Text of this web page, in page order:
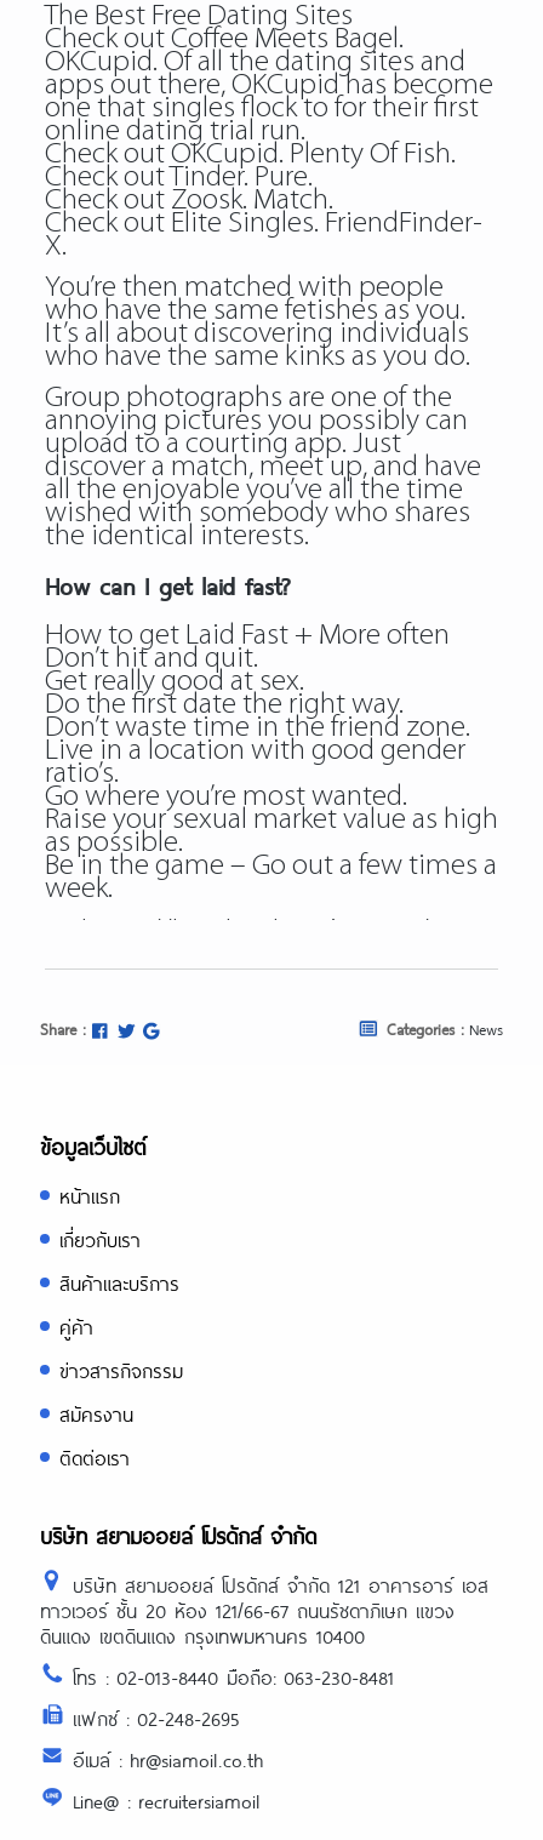
The Best Free Dating Sites
Check out Coffee Meets Bagel.
OKCupid. Of all the dating sites and
apps out there, OKCupid has become
one that singles flock to for their first
online dating trial run.
Check out OKCupid. Plenty Of Fish.
Check out Tinder. Pure.
Check out Zoosk. Match.
Check out Elite Singles. FriendFinder-
X.
You’re then matched with people
who have the same fetishes as you.
It’s all about discovering individuals
who have the same kinks as you do.
Group photographs are one of the
annoying pictures you possibly can
upload to a courting app. Just
discover a match, meet up, and have
all the enjoyable you’ve all the time
wished with somebody who shares
the identical interests.
How can I get laid fast?
How to get Laid Fast + More often
Don’t hit and quit.
Get really good at sex.
Do the first date the right way.
Don’t waste time in the friend zone.
Live in a location with good gender
ratio’s.
Go where you’re most wanted.
Raise your sexual market value as high
as possible.
Be in the game – Go out a few times a
week.
https://besthookupsites.org/
https://besthookupsites.org/
https://besthookupsites.org/ashley-
madison-review/
https://besthookupsites.org/
review/
besthookupsites.org
best hookup sites org
best hookup sites
Share : Categories : News
ข้อมูลเว็บไซต์
หน้าแรก
เกี่ยวกับเรา
สินค้าและบริการ
คู่ค้า
ข่าวสารกิจกรรม
สมัครงาน
ติดต่อเรา
บริษัท สยามออยล์ โปรดักส์ จำกัด
บริษัท สยามออยล์ โปรดักส์ จำกัด 121 อาคารอาร์ เอส
ทาวเวอร์ ชั้น 20 ห้อง 121/66-67 ถนนรัชดาภิเษก แขวง
ดินแดง เขตดินแดง กรุงเทพมหานคร 10400
โทร : 02-013-8440 มือถือ: 063-230-8481
แฟกซ์ : 02-248-2695
อีเมล์ : hr@siamoil.co.th
Line@ : recruitersiamoil